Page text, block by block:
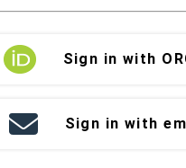
Sign in with
Sign in with